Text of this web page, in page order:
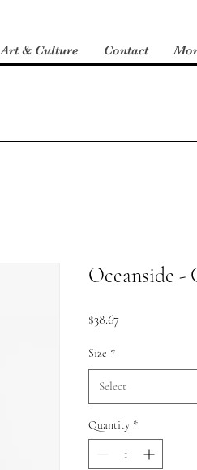
Art & Culture Contact
Oceanside -
$38.67Price
Size *
Select
Quantity *